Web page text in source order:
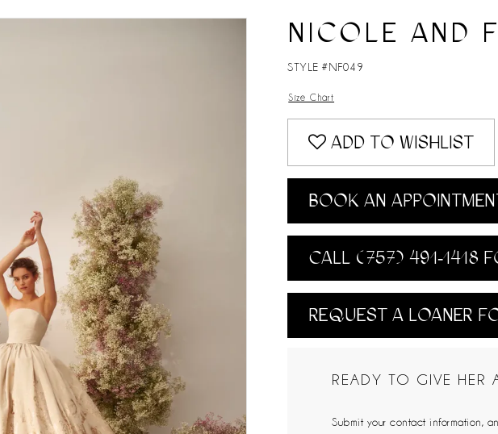
NICOLE AND
STYLE #NF049
Size Chart
ADD TO WISHLIST
BOOK AN
CALL (757) 491‑1418
REQUEST A LOANER
READY TO GIVE HER
Submit your contact information,